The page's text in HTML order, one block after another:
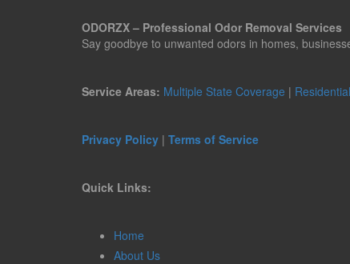
ODORZX – Professional Odor Removal Services
Say goodbye to unwanted odors in homes,
Service Areas: Multiple State Coverage | Residential
Privacy Policy | Terms of Service
Quick Links:
Home
About Us